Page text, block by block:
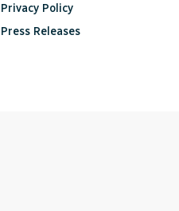
Privacy Policy
Press Releases